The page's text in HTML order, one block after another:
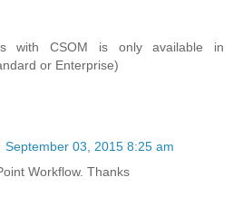
with CSOM is only available in
or Enterprise)
September 03, 2015 8:25 am
Workflow. Thanks